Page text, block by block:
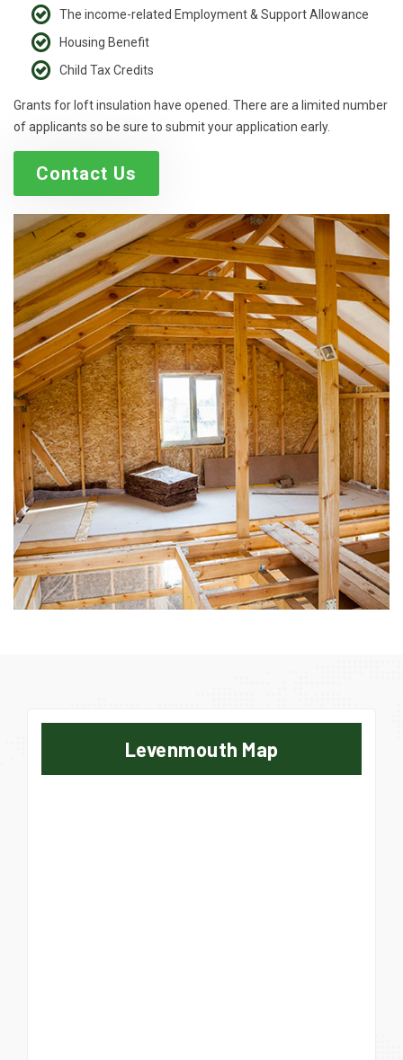
The income-related Employment & Support Allowance
Housing Benefit
Child Tax Credits
Grants for loft insulation have opened. There are a limited number
of applicants so be sure to submit your application early.
Contact Us
Levenmouth Map